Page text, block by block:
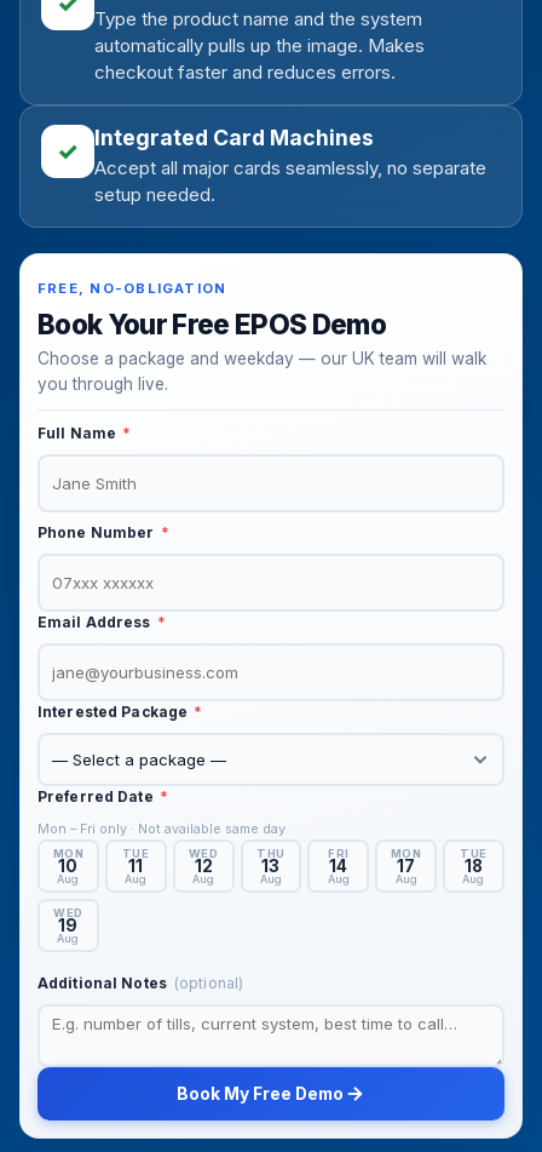
Type the product name and the system
automatically pulls up the image. Makes
checkout faster and reduces errors.
✓ Integrated Card Machines
Accept all major cards seamlessly, no separate
setup needed.
FREE, NO-OBLIGATION
Book Your Free EPOS Demo
Choose a package and weekday — our UK team will walk
you through live.
Full Name *
Phone Number *
Email Address *
Interested Package *
Preferred Date *
Mon – Fri only · Not available same day
MON
10
Aug
TUE
11
Aug
WED
12
Aug
THU
13
Aug
FRI
14
Aug
MON
17
Aug
TUE
18
Aug
WED
19
Aug
Additional Notes (optional)
Book My Free Demo